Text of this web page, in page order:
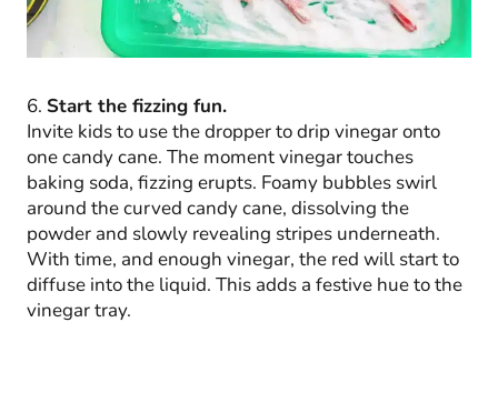
6. Start the fizzing fun.
Invite kids to use the dropper to drip vinegar onto
one candy cane. The moment vinegar touches
baking soda, fizzing erupts. Foamy bubbles swirl
around the curved candy cane, dissolving the
powder and slowly revealing stripes underneath.
With time, and enough vinegar, the red will start to
diffuse into the liquid. This adds a festive hue to the
vinegar tray.